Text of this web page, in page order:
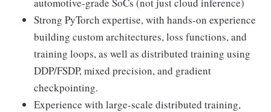
Strong PyTorch expertise, with hands-on experience
building custom architectures, loss functions, and
training loops, as well as distributed training using
DDP/FSDP, mixed precision, and gradient
checkpointing.
Experience with large-scale distributed training,